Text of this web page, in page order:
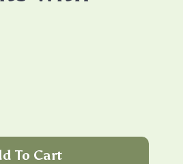
To Cart